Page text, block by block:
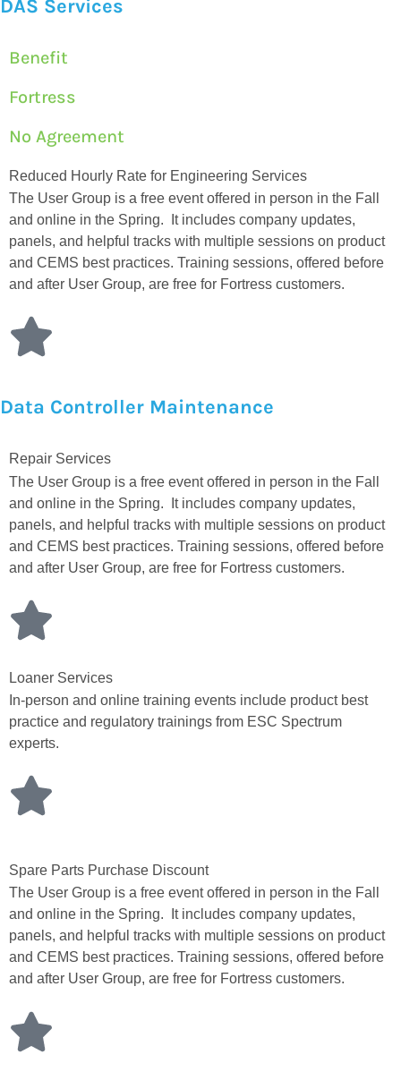
DAS Services
Benefit
Fortress
No Agreement
Reduced Hourly Rate for Engineering Services
The User Group is a free event offered in person in the Fall
and online in the Spring. It includes company updates,
panels, and helpful tracks with multiple sessions on product
and CEMS best practices. Training sessions, offered before
and after User Group, are free for Fortress customers.
Data Controller Maintenance
Repair Services
The User Group is a free event offered in person in the Fall
and online in the Spring. It includes company updates,
panels, and helpful tracks with multiple sessions on product
and CEMS best practices. Training sessions, offered before
and after User Group, are free for Fortress customers.
Loaner Services
In-person and online training events include product best
practice and regulatory trainings from ESC Spectrum
experts.
Spare Parts Purchase Discount
The User Group is a free event offered in person in the Fall
and online in the Spring. It includes company updates,
panels, and helpful tracks with multiple sessions on product
and CEMS best practices. Training sessions, offered before
and after User Group, are free for Fortress customers.